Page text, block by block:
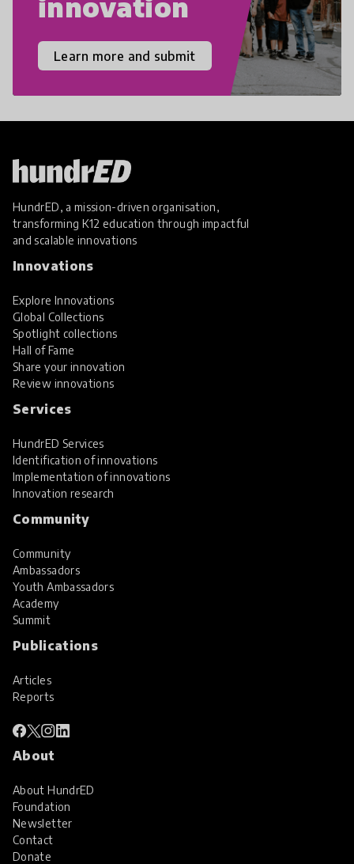
Learn more and submit
HundrED, a mission-driven organisation,
transforming K12 education through impactful
and scalable innovations
Innovations
Explore Innovations
Global Collections
Spotlight collections
Hall of Fame
Share your innovation
Review innovations
Services
HundrED Services
Identification of innovations
Implementation of innovations
Innovation research
Community
Community
Ambassadors
Youth Ambassadors
Academy
Summit
Publications
Articles
Reports
About
About HundrED
Foundation
Newsletter
Contact
Donate